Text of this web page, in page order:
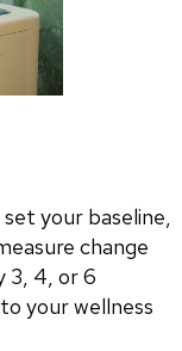
your baseline,
change
3, 4, or 6
your wellness